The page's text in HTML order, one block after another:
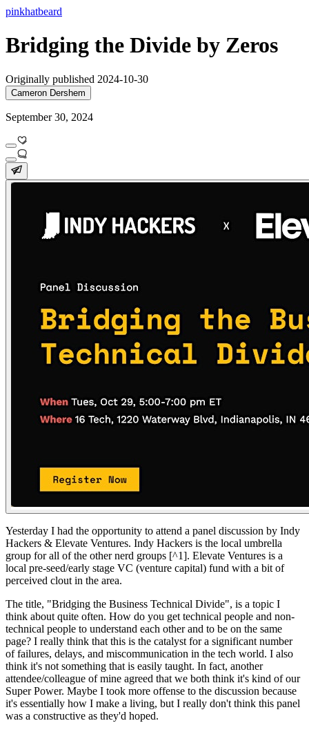
pinkhatbeard
Bridging the Divide by Zeros
Originally published 2024-10-30
Cameron Dershem
September 30, 2024
Yesterday I had the opportunity to attend a panel discussion by Indy
Hackers & Elevate Ventures. Indy Hackers is the local umbrella
group for all of the other nerd groups [^1]. Elevate Ventures is a
local pre-seed/early stage VC (venture capital) fund with a bit of
perceived clout in the area.
The title, "Bridging the Business Technical Divide", is a topic I
think about quite often. How do you get technical people and non-
technical people to understand each other and to be on the same
page? I really think that this is the catalyst for a significant number
of failures, delays, and miscommunication in the tech world. I also
think it's not something that is easily taught. In fact, another
attendee/colleague of mine agreed that we both think it's kind of our
Super Power. Maybe I took more offense to the discussion because
it's essentially how I make a living, but I really don't think this panel
was a constructive as they'd hoped.